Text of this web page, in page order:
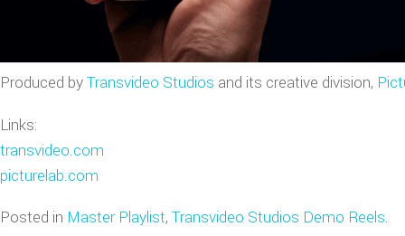
Produced byTransvideo Studios and its creative division,
Links:
transvideo.com
picturelab.com
Posted in Master Playlist, Transvideo Studios Demo Reels.